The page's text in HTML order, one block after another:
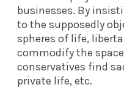
businesses. By
to the supposedly
spheres of life,
commodify the
conservatives find
private life, etc.